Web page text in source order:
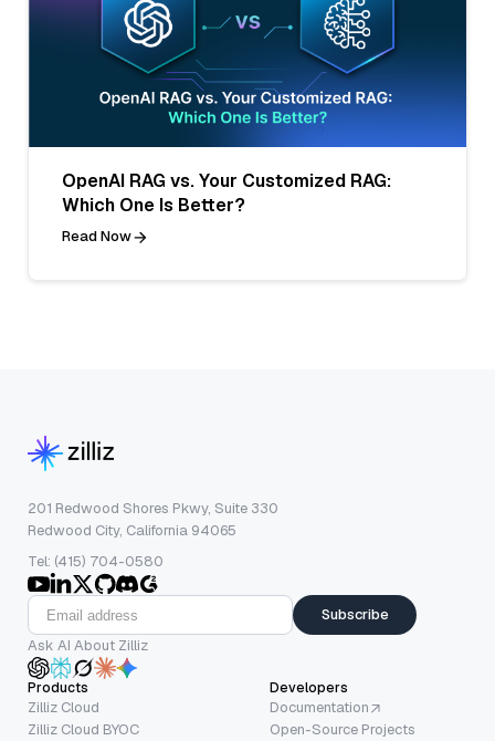
OpenAI RAG vs. Your Customized RAG:
Which One Is Better?
Read Now
201 Redwood Shores Pkwy, Suite 330
Redwood City, California 94065
Tel: (415) 704-0580
Subscribe
Ask AI About Zilliz
Products
Zilliz Cloud
Zilliz Cloud BYOC
Developers
Documentation
Open-Source Projects